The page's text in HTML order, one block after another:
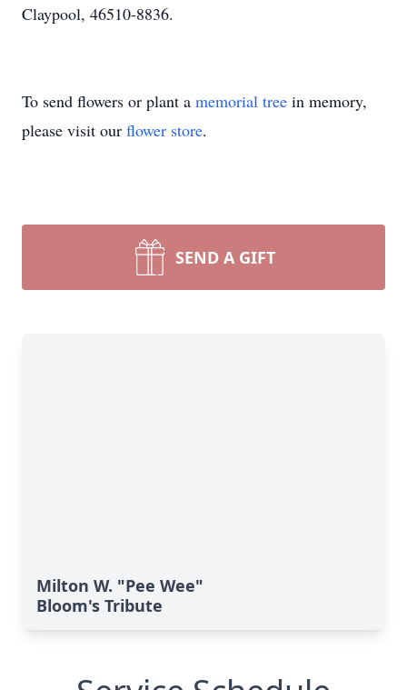
Claypool, 46510-8836.
To send flowers or plant a memorial tree in memory,
please visit our flower store.
SEND A GIFT
Milton W. "Pee Wee"
Bloom's Tribute